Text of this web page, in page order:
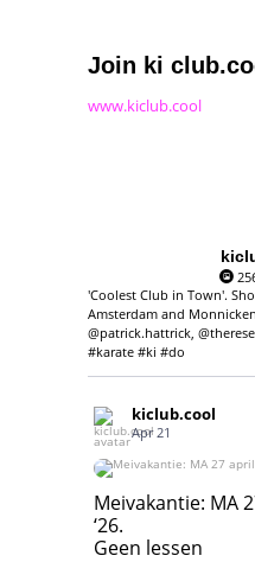
Join ki
www.kiclub.cool
'Coolest Club in Town'.
Amsterdam and
@patrick.hattrick,
#karate #ki #do
kiclub.cool
Apr 21
Meivakantie: MA 27 april
Geen lessen
Meivakantie: MA
‘26.
Geen lessen